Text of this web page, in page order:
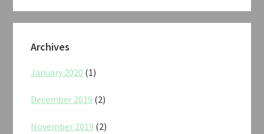
Archives
January 2020 (1)
December 2019 (2)
November 2019 (2)